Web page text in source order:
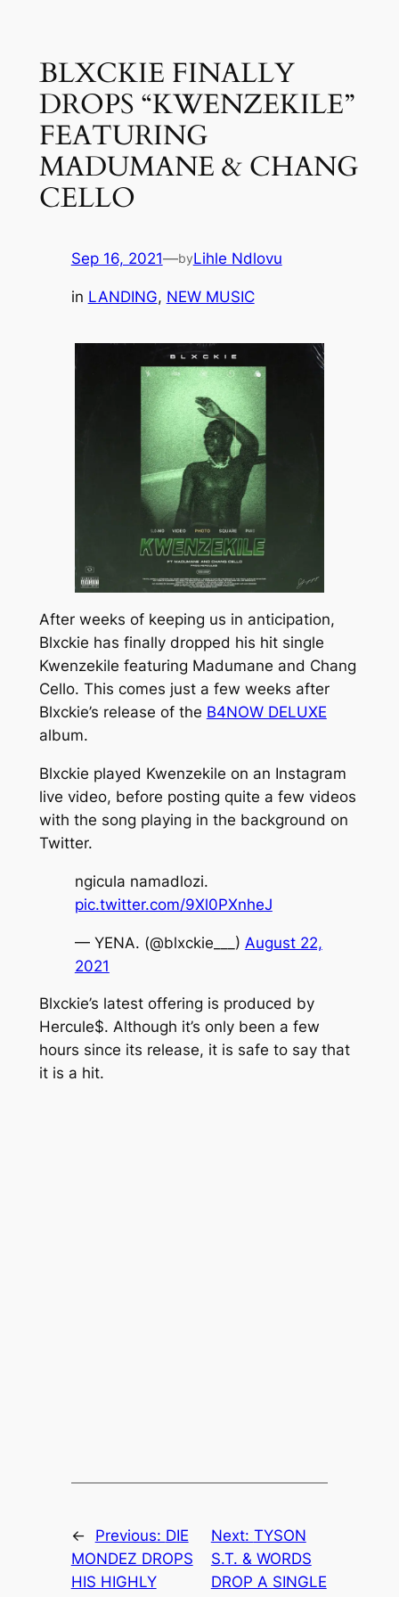
contentBLXCKIE FINALLY
DROPS “KWENZEKILE”
FEATURING
MADUMANE & CHANG
CELLO
Sep 16, 2021—byLihle Ndlovu
in LANDING, NEW MUSIC
After weeks of keeping us in anticipation,
Blxckie has finally dropped his hit single
Kwenzekile featuring Madumane and Chang
Cello. This comes just a few weeks after
Blxckie’s release of the B4NOW DELUXE
album.
Blxckie played Kwenzekile on an Instagram
live video, before posting quite a few videos
with the song playing in the background on
Twitter.
ngicula namadlozi.
pic.twitter.com/9Xl0PXnheJ
— YENA. (@blxckie___) August 22,
2021
Blxckie’s latest offering is produced by
Hercule$. Although it’s only been a few
hours since its release, it is safe to say that
it is a hit.
← Previous: DIE
MONDEZ DROPS
HIS HIGHLY
Next: TYSON
S.T. & WORDS
DROP A SINGLE